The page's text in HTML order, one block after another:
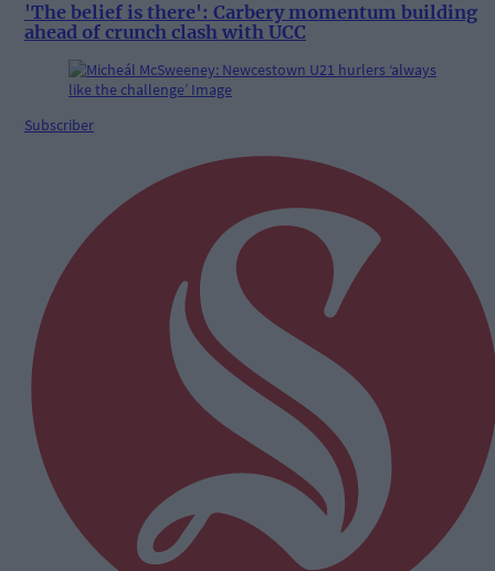
'The belief is there': Carbery momentum building
ahead of crunch clash with UCC
Subscriber